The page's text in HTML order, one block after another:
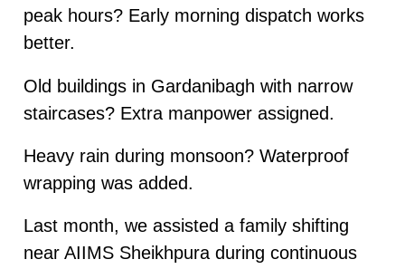
peak hours? Early morning dispatch works
better.
Old buildings in Gardanibagh with narrow
staircases? Extra manpower assigned.
Heavy rain during monsoon? Waterproof
wrapping was added.
Last month, we assisted a family shifting
near AIIMS Sheikhpura during continuous